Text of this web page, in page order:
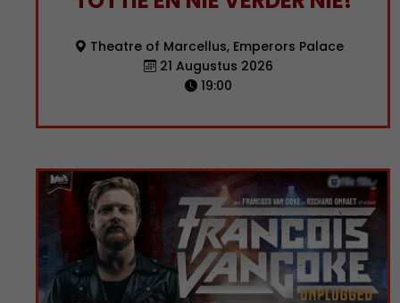
Theatre of Marcellus, Emperors Palace
21 Augustus 2026
19:00